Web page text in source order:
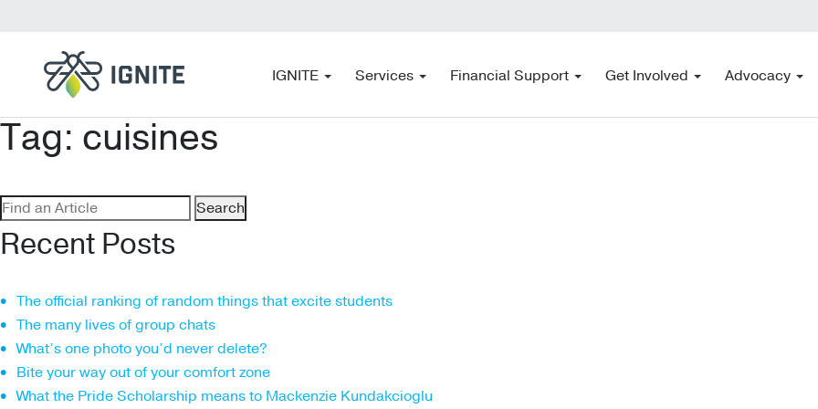
IGNITE Services Financial Support Get Involved Advocacy
Tag: cuisines
Search
for:
Recent Posts
The official ranking of random things that excite students
The many lives of group chats
What’s one photo you’d never delete?
Bite your way out of your comfort zone
What the Pride Scholarship means to Mackenzie Kundakcioglu